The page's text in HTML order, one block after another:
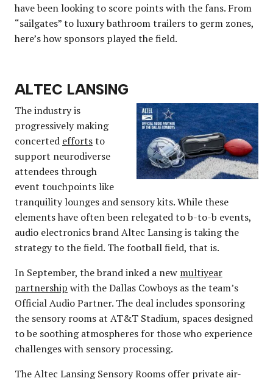
have been looking to score points with the fans. From
“sailgates” to luxury bathroom trailers to germ zones,
here’s how sponsors played the field.
ALTEC LANSING
The industry is
progressively making
concerted effortsto
support neurodiverse
attendees through
event touchpoints like
tranquility lounges and sensory kits. While these
elements have often been relegated to b-to-b events,
audio electronics brand Altec Lansing is taking the
strategy to the field. The football field, that is.
In September, the brand inked a new multiyear
partnership with the Dallas Cowboys as the team’s
Official Audio Partner. The deal includes sponsoring
the sensory rooms at AT&T Stadium, spaces designed
to be soothing atmospheres for those who experience
challenges with sensory processing.
The Altec Lansing Sensory Rooms offer private air-